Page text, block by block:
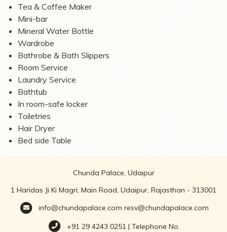
Tea & Coffee Maker
Mini-bar
Mineral Water Bottle
Wardrobe
Bathrobe & Bath Slippers
Room Service
Laundry Service
Bathtub
In room-safe locker
Toiletries
Hair Dryer
Bed side Table
Chunda Palace, Udaipur
1 Haridas Ji Ki Magri, Main Road, Udaipur, Rajasthan - 313001
info@chundapalace.com resv@chundapalace.com
+91 29 4243 0251 | Telephone No.